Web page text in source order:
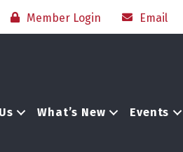
Member Login Email
What’s New Events